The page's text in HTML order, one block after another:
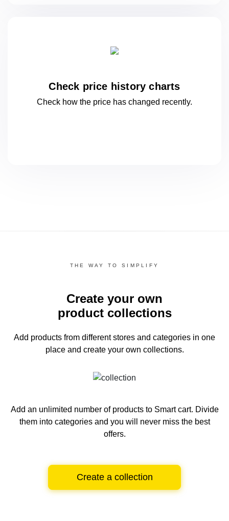
Check price history charts
Check how the price has changed recently.
THE WAY TO SIMPLIFY
Create your own
product collections
Add products from different stores and categories in one
place and create your own collections.
Add an unlimited number of products to Smart cart. Divide
them into categories and you will never miss the best
offers.
Create a collection